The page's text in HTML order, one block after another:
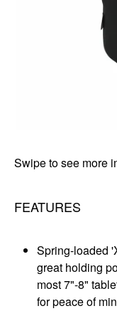
Swipe to see more
FEATURES
Spring-loaded
great holding
most 7"-8"
for peace of